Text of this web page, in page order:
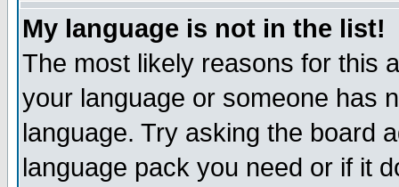
My language is not in the list!
The most likely reasons for this
your language or someone has
language. Try asking the board
language pack you need or if it